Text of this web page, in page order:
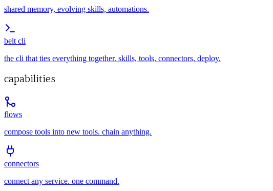
shared memory, evolving skills, automations.
belt cli
the cli that ties everything together. skills, tools, connectors, deploy.
capabilities
flows
compose tools into new tools. chain anything.
connectors
connect any service. one command.